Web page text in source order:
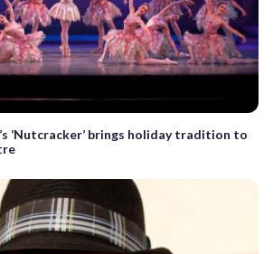
‘Nutcracker’ brings holiday tradition to